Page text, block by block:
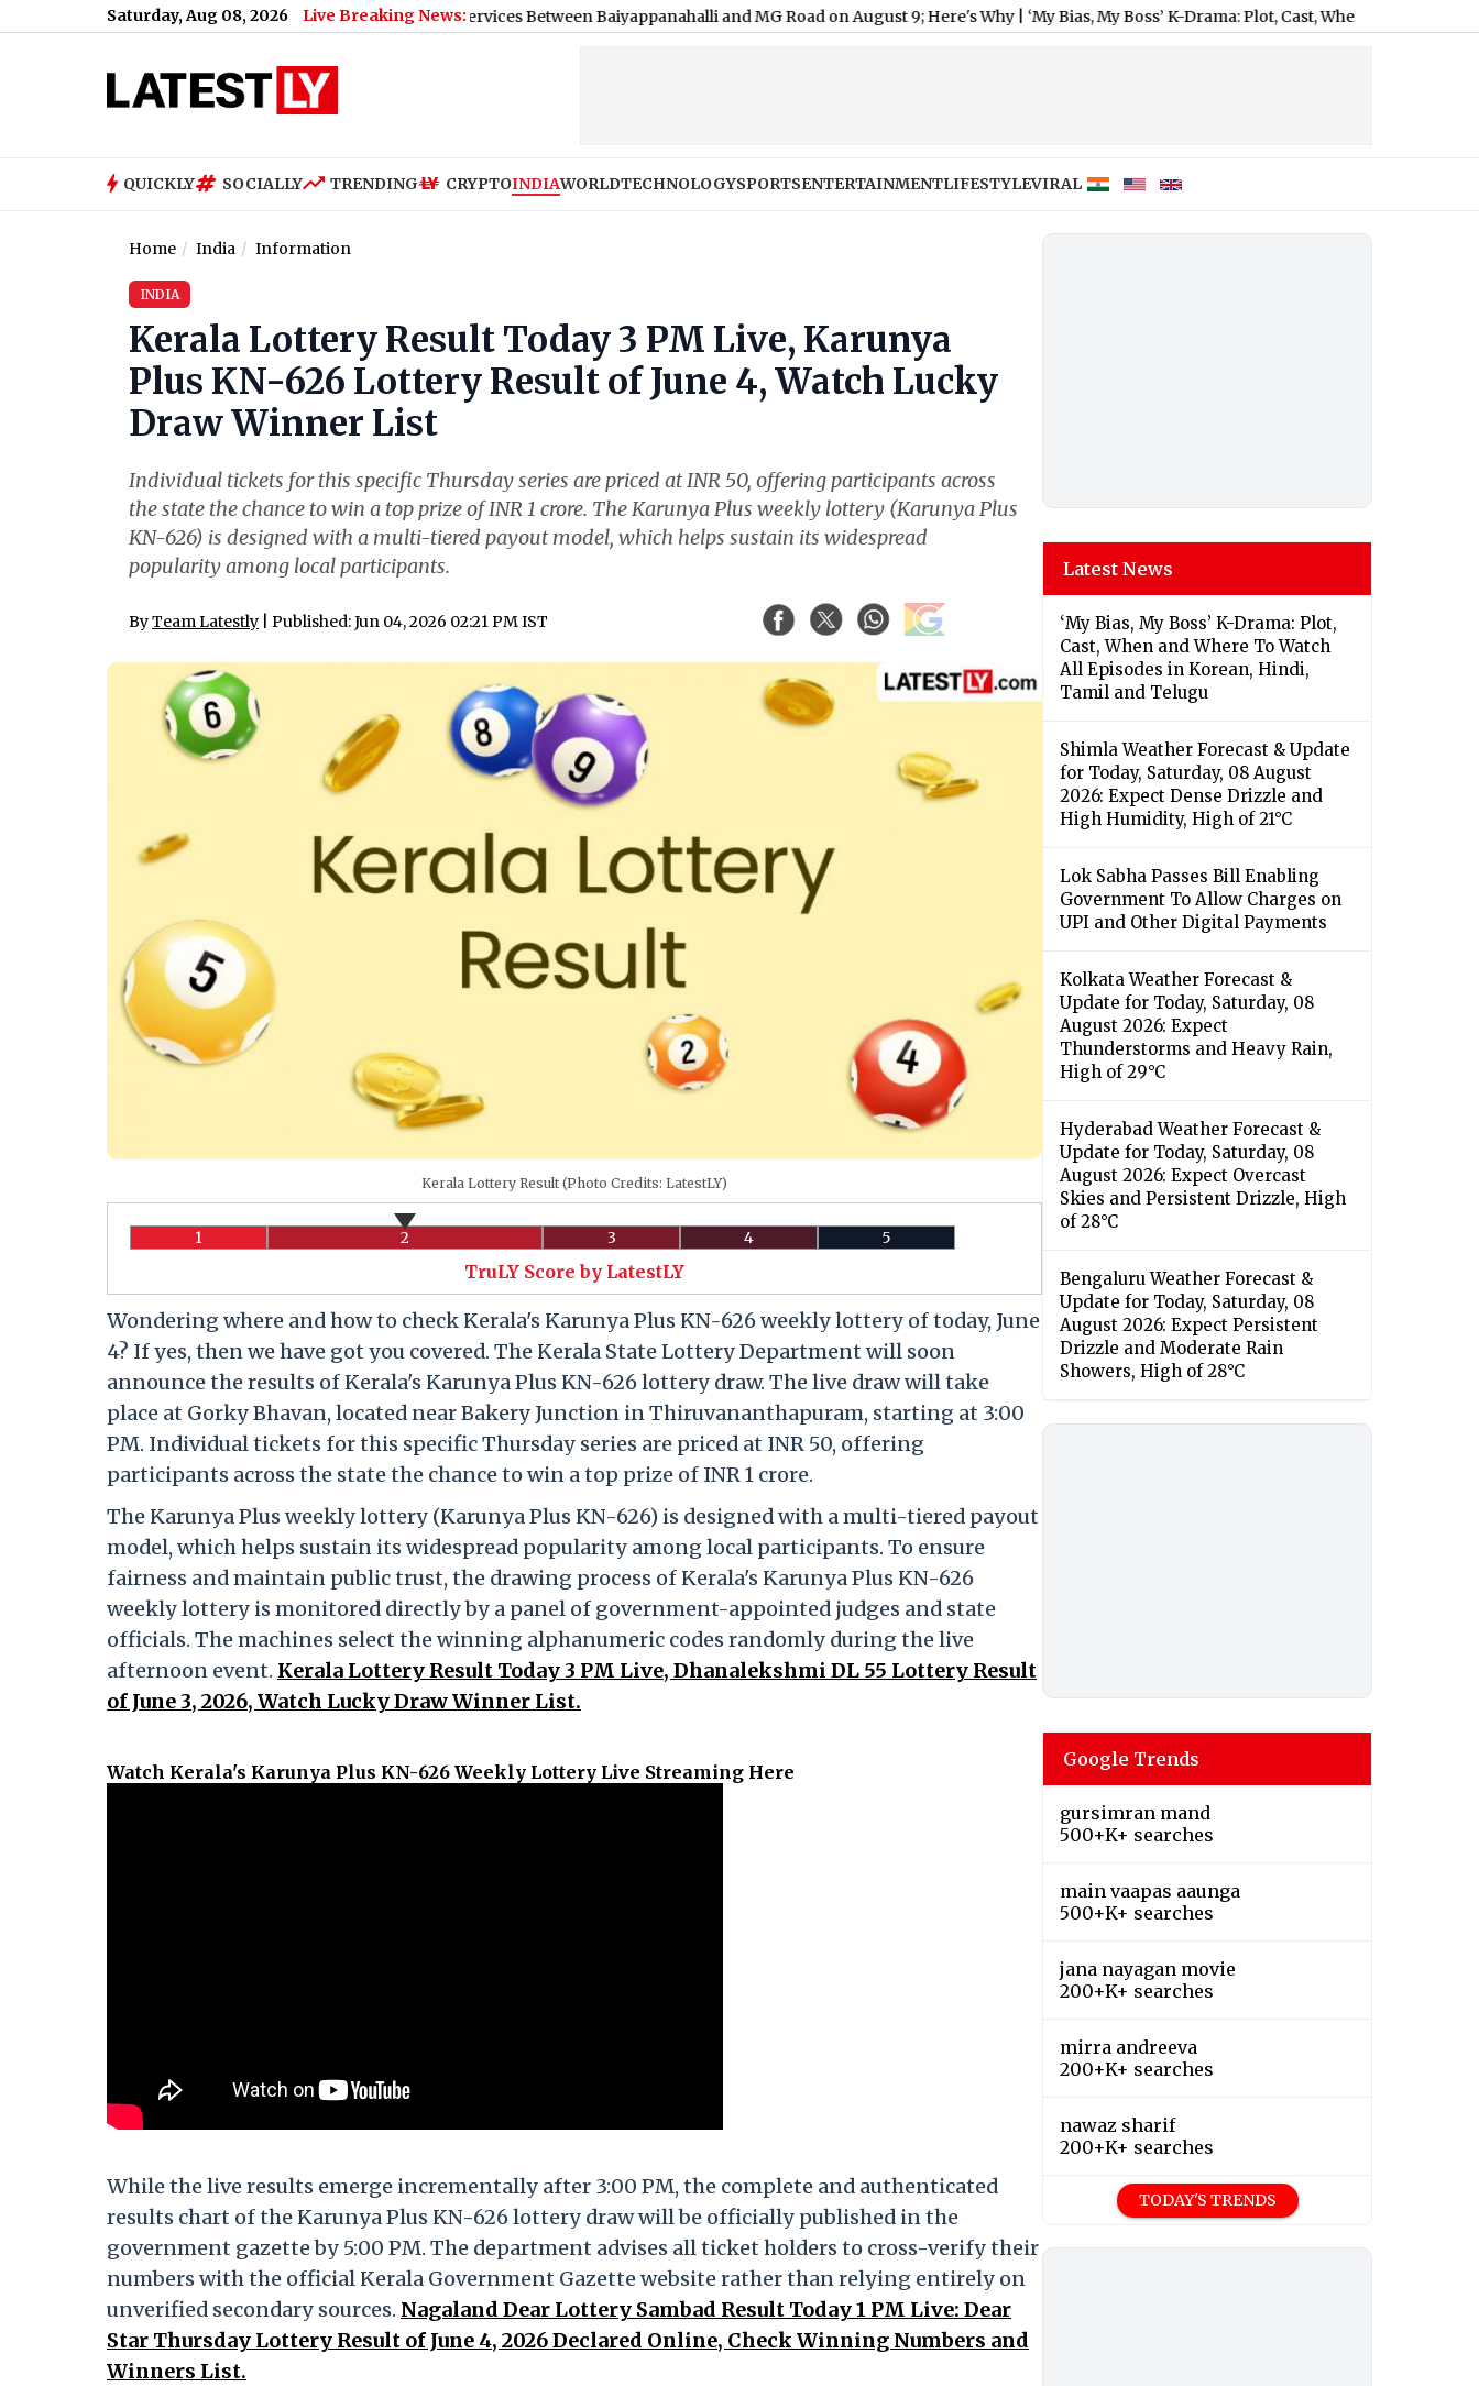
Saturday, Aug 08, 2026 Live Breaking News:
Bengaluru Metro Maintenance: No Services Between Baiyappanahalli and MG Road on August 9; Here's Why|‘My Bias, My Boss’ K-Drama: Plot, Cast, When and Where To Watch
QUICKLY SOCIALLY TRENDING CRYPTOINDIAWORLDTECHNOLOGYSPORTSENTERTAINMENTLIFESTYLEVIRAL
Home India Information
INDIA
Kerala Lottery Result Today 3 PM Live, Karunya
Plus KN-626 Lottery Result of June 4, Watch Lucky
Draw Winner List
Individual tickets for this specific Thursday series are priced at INR 50, offering participants across
the state the chance to win a top prize of INR 1 crore. The Karunya Plus weekly lottery (Karunya Plus
KN-626) is designed with a multi-tiered payout model, which helps sustain its widespread
popularity among local participants.
ByTeam Latestly | Published: Jun 04, 2026 02:21 PM IST
Kerala Lottery Result (Photo Credits: LatestLY)
1 2 3 4 5
TruLY Score by LatestLY
Wondering where and how to check Kerala's Karunya Plus KN-626 weekly lottery of today, June
4? If yes, then we have got you covered. The Kerala State Lottery Department will soon
announce the results of Kerala's Karunya Plus KN-626 lottery draw. The live draw will take
place at Gorky Bhavan, located near Bakery Junction in Thiruvananthapuram, starting at 3:00
PM. Individual tickets for this specific Thursday series are priced at INR 50, offering
participants across the state the chance to win a top prize of INR 1 crore.
The Karunya Plus weekly lottery (Karunya Plus KN-626) is designed with a multi-tiered payout
model, which helps sustain its widespread popularity among local participants. To ensure
fairness and maintain public trust, the drawing process of Kerala's Karunya Plus KN-626
weekly lottery is monitored directly by a panel of government-appointed judges and state
officials. The machines select the winning alphanumeric codes randomly during the live
afternoon event. Kerala Lottery Result Today 3 PM Live, Dhanalekshmi DL 55 Lottery Result
of June 3, 2026, Watch Lucky Draw Winner List.
Watch Kerala's Karunya Plus KN-626 Weekly Lottery Live Streaming Here
While the live results emerge incrementally after 3:00 PM, the complete and authenticated
results chart of the Karunya Plus KN-626 lottery draw will be officially published in the
government gazette by 5:00 PM. The department advises all ticket holders to cross-verify their
numbers with the official Kerala Government Gazette website rather than relying entirely on
unverified secondary sources. Nagaland Dear Lottery Sambad Result Today 1 PM Live: Dear
Star Thursday Lottery Result of June 4, 2026 Declared Online, Check Winning Numbers and
Winners List.
Latest News
‘My Bias, My Boss’ K-Drama: Plot,
Cast, When and Where To Watch
All Episodes in Korean, Hindi,
Tamil and Telugu
Shimla Weather Forecast & Update
for Today, Saturday, 08 August
2026: Expect Dense Drizzle and
High Humidity, High of 21°C
Lok Sabha Passes Bill Enabling
Government To Allow Charges on
UPI and Other Digital Payments
Kolkata Weather Forecast &
Update for Today, Saturday, 08
August 2026: Expect
Thunderstorms and Heavy Rain,
High of 29°C
Hyderabad Weather Forecast &
Update for Today, Saturday, 08
August 2026: Expect Overcast
Skies and Persistent Drizzle, High
of 28°C
Bengaluru Weather Forecast &
Update for Today, Saturday, 08
August 2026: Expect Persistent
Drizzle and Moderate Rain
Showers, High of 28°C
Google Trends
gursimran mand
500+K+ searches
main vaapas aaunga
500+K+ searches
jana nayagan movie
200+K+ searches
mirra andreeva
200+K+ searches
nawaz sharif
200+K+ searches
TODAY'S TRENDS